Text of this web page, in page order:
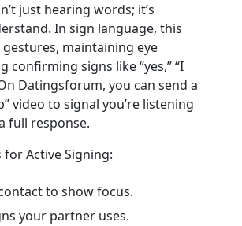
just hearing words; it’s
In sign language, this
maintaining eye
confirming signs like “yes,” “I
Datingsforum, you can send a
video to signal you’re listening
full response.
for Active Signing:
to show focus.
your partner uses.